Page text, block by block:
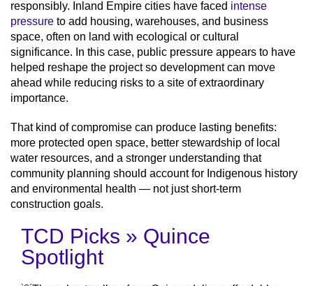
responsibly. Inland Empire cities have faced intense
pressure to add housing, warehouses, and business
space, often on land with ecological or cultural
significance. In this case, public pressure appears to have
helped reshape the project so development can move
ahead while reducing risks to a site of extraordinary
importance.
That kind of compromise can produce lasting benefits:
more protected open space, better stewardship of local
water resources, and a stronger understanding that
community planning should account for Indigenous history
and environmental health — not just short-term
construction goals.
TCD Picks » Quince
Spotlight